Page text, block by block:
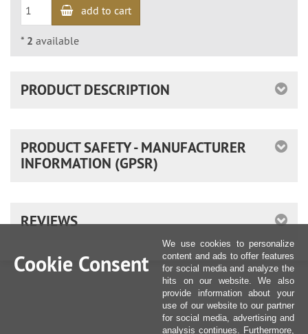
add to cart
* 2 available
PRODUCT DESCRIPTION
PRODUCT SAFETY - MANUFACTURER
INFORMATION (GPSR)
REVIEWS
Cookie Consent
We use cookies to personalize
content and ads to offer features
for social media and analyze the
hits on our website. We also
provide information about your
use of our website to our partner
for social media, advertising and
analysis continues. Furthermore,